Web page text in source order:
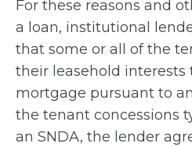
For these reasons and
a loan, institutional
that some or all of the
their leasehold interests
mortgage pursuant to
the tenant concessions
an SNDA, the lender